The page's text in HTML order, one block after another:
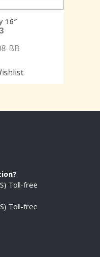
16″
BB
Toll-free
Toll-free